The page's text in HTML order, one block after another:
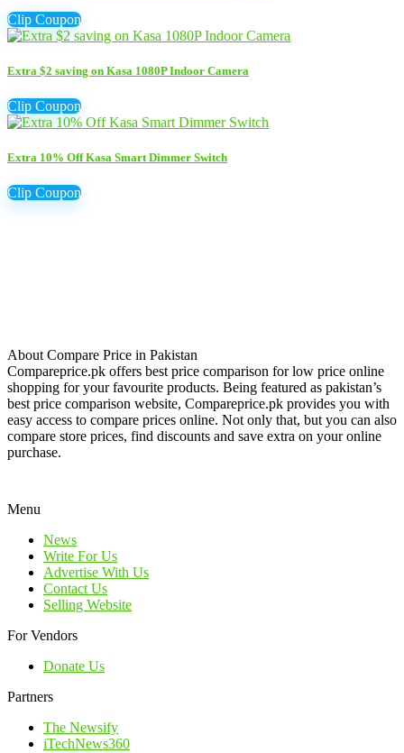
Clip Coupon
Extra $2 saving on Kasa 1080P Indoor Camera
Clip Coupon
Extra 10% Off Kasa Smart Dimmer Switch
Clip Coupon
About Compare Price in Pakistan
Compareprice.pk offers best price comparison for low price online
shopping for your favourite products. Being featured as pakistan’s
best price comparison website, Compareprice.pk provides you with
easy access to compare prices online. Not only that, but you can also
compare store prices, find discounts and save extra on your online
purchase.
Menu
News
Write For Us
Advertise With Us
Contact Us
Selling Website
For Vendors
Donate Us
Partners
The Newsify
iTechNews360